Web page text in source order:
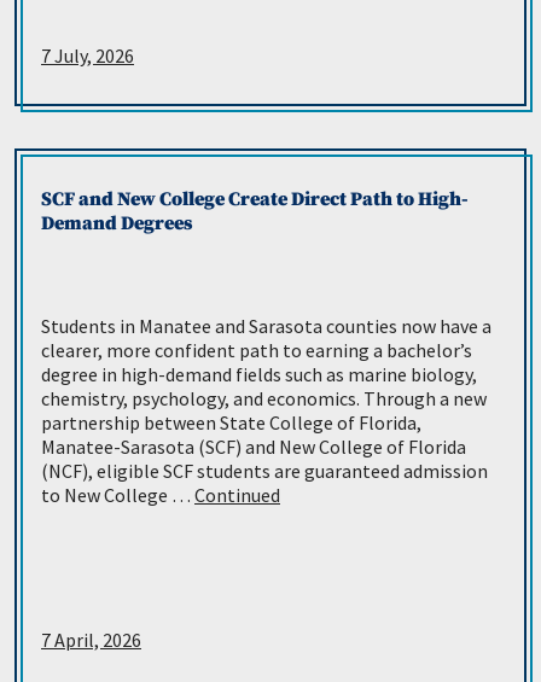
7 July, 2026
SCF and New College Create Direct Path to High-
Demand Degrees
Students in Manatee and Sarasota counties now have a
clearer, more confident path to earning a bachelor’s
degree in high-demand fields such as marine biology,
chemistry, psychology, and economics. Through a new
partnership between State College of Florida,
Manatee-Sarasota (SCF) and New College of Florida
(NCF), eligible SCF students are guaranteed admission
to New College … Continued
7 April, 2026